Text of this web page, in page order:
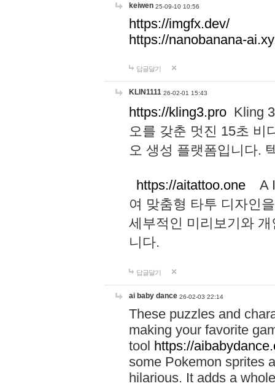
keiwen 25-09-10 10:56
https://imgfx.dev/
https://nanobanana-
답글달기
KLIN1111 26-02-01 15:43
https://kling3.pro Kling
오를 갖춘 멋진 15초 비
오 생성 플랫폼입니다.
https://aitattoo.one A I
여 맞춤형 타투 디자인
세부적인 미리보기와
니다.
답글달기
ai baby dance 26-02-03 22:14
These puzzles and
making your favorite
tool https://
some Pokemon sprites
hilarious. It adds a